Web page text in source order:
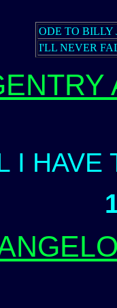
ODE TO BILLY
I'LL NEVER
I HAVE